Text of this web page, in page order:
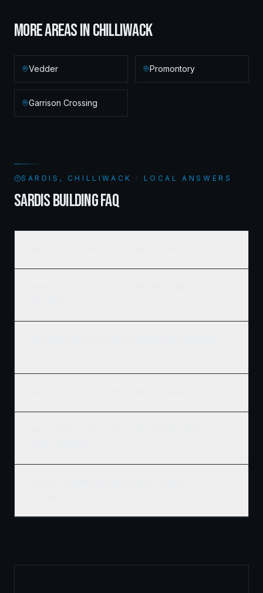
MORE AREAS INCHILLIWACK
Vedder Promontory
Garrison Crossing
SARDIS, CHILLIWACK · LOCAL ANSWERS
SARDIS BUILDING FAQ